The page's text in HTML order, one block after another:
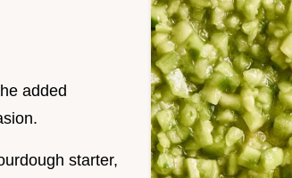
added
starter,